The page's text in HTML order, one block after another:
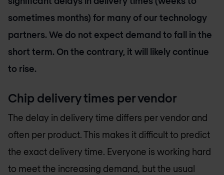
sometimes months) for many of our technology
partners. We do not expect demand to fall in the
short term. On the contrary, it will likely continue
to rise.
Chip delivery times per vendor
The delay in delivery time differs per vendor and
often per product. This makes it difficult to predict
the exact delivery time. Everyone is working hard
to meet the increasing demand, but the usual